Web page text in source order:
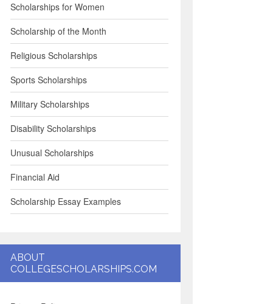
Scholarships for Women
Scholarship of the Month
Religious Scholarships
Sports Scholarships
Military Scholarships
Disability Scholarships
Unusual Scholarships
Financial Aid
Scholarship Essay Examples
ABOUT
COLLEGESCHOLARSHIPS.COM